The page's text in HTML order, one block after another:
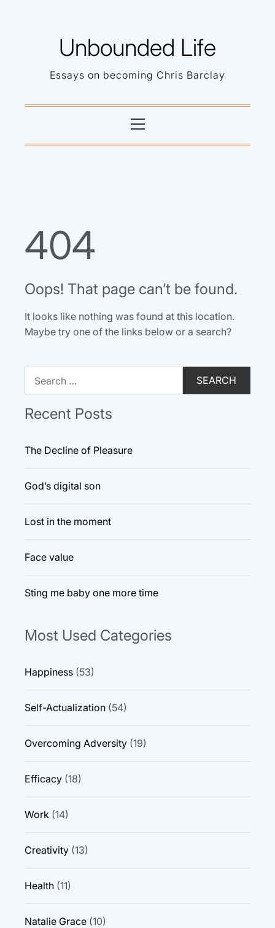
Unbounded Life
Essays on becoming Chris Barclay
Menu
404
Oops! That page can’t be found.
It looks like nothing was found at this location.
Maybe try one of the links below or a search?
Recent Posts
The Decline of Pleasure
God’s digital son
Lost in the moment
Face value
Sting me baby one more time
Most Used Categories
Happiness (53)
Self-Actualization (54)
Overcoming Adversity (19)
Efficacy (18)
Work (14)
Creativity (13)
Health (11)
Natalie Grace (10)